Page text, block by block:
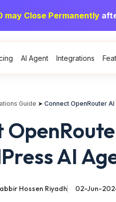
may Close Permanently
AI Agent Integrations
Guide ➤ Connect OpenRouter
AI
Hossen Riyadh 02-Jun-